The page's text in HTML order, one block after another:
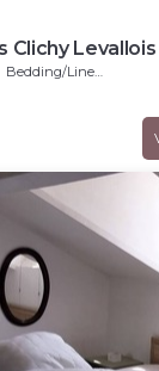
Clichy
Bedding/Linens